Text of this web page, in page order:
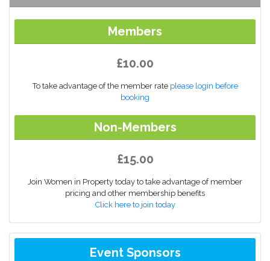
Members
£10.00
To take advantage of the member rate please login before
booking
Non-Members
£15.00
Join Women in Property today to take advantage of member
pricing and other membership benefits
Click here to join today
Event Sponsors